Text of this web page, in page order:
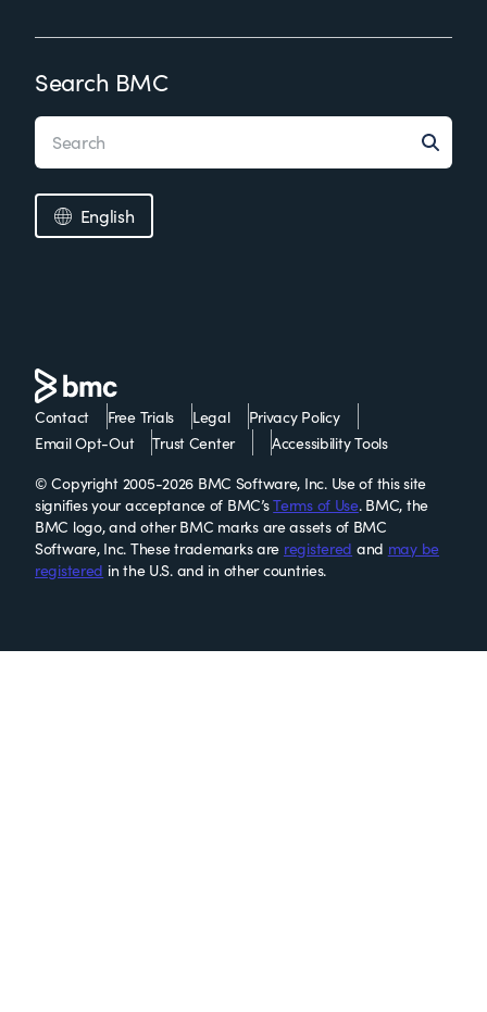
Search BMC
English
Contact Free Trials Legal
Privacy Policy
Email Opt-Out
Trust Center
Accessibility Tools
© Copyright 2005-2026 BMC Software, Inc. Use of this site
signifies your acceptance of BMC’sTerms of Use. BMC, the
BMC logo, and other BMC marks are assets of BMC
Software, Inc. These trademarks are registered and may be
registered in the U.S. and in other countries.